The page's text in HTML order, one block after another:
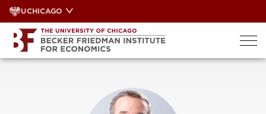
Skip
to
content
UCHICAGO